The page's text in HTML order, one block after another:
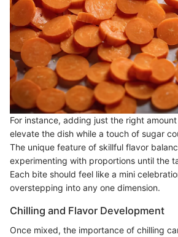
For instance, adding just the right
elevate the dish while a touch of sugar
The unique feature of skillful flavor
experimenting with proportions until the
Each bite should feel like a mini
overstepping into any one dimension.
Chilling and Flavor Development
Once mixed, the importance of chilling